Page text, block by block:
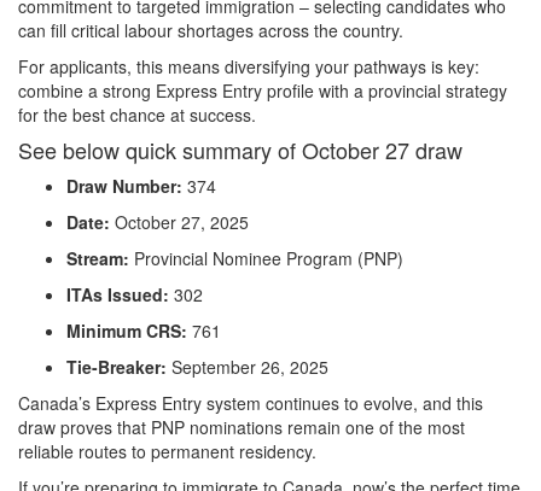
commitment to targeted immigration – selecting candidates who
can fill critical labour shortages across the country.
For applicants, this means diversifying your pathways is key:
combine a strong Express Entry profile with a provincial strategy
for the best chance at success.
See below quick summary of October 27 draw
Draw Number: 374
Date: October 27, 2025
Stream: Provincial Nominee Program (PNP)
ITAs Issued: 302
Minimum CRS: 761
Tie-Breaker: September 26, 2025
Canada’s Express Entry system continues to evolve, and this
draw proves that PNP nominations remain one of the most
reliable routes to permanent residency.